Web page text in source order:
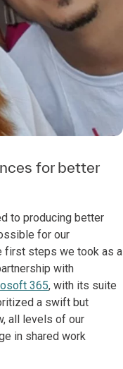
for better
to producing better
for our
first steps we took as a
with
365, with its suite
a swift but
all levels of our
in shared work